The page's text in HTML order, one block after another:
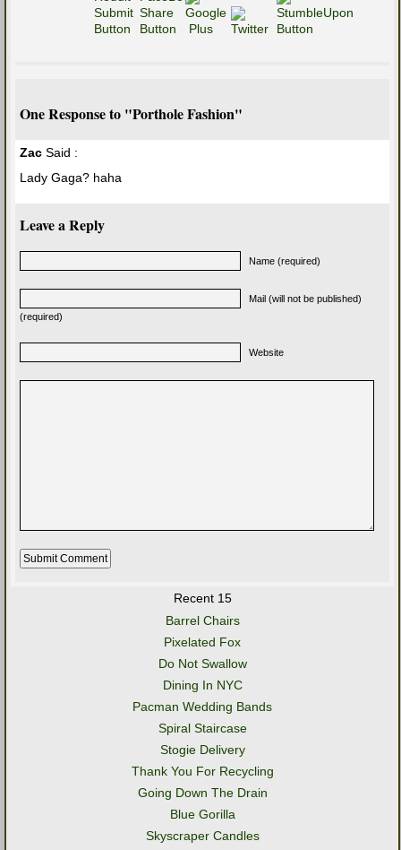
One Response to "Porthole Fashion"
Zac Said :
Lady Gaga? haha
Leave a Reply
Name (required)
Mail (will not be published)
(required)
Website
Recent 15
Barrel Chairs
Pixelated Fox
Do Not Swallow
Dining In NYC
Pacman Wedding Bands
Spiral Staircase
Stogie Delivery
Thank You For Recycling
Going Down The Drain
Blue Gorilla
Skyscraper Candles